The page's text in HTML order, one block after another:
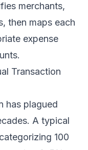
merchants,
then maps each
expense
Transaction
has plagued
A typical
100